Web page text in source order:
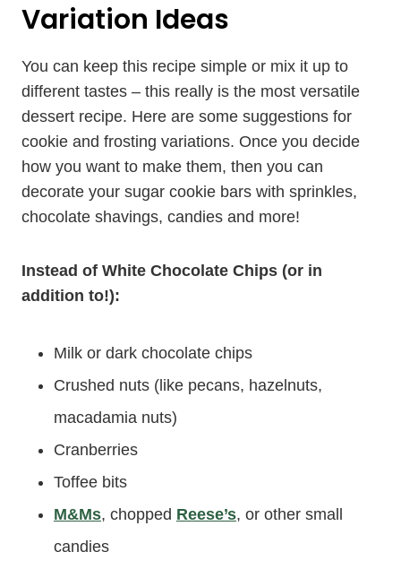
Variation Ideas
You can keep this recipe simple or mix it up to
different tastes – this really is the most versatile
dessert recipe. Here are some suggestions for
cookie and frosting variations. Once you decide
how you want to make them, then you can
decorate your sugar cookie bars with sprinkles,
chocolate shavings, candies and more!
Instead of White Chocolate Chips (or in
addition to!):
Milk or dark chocolate chips
Crushed nuts (like pecans, hazelnuts,
macadamia nuts)
Cranberries
Toffee bits
M&Ms, chopped Reese’s, or other small
candies